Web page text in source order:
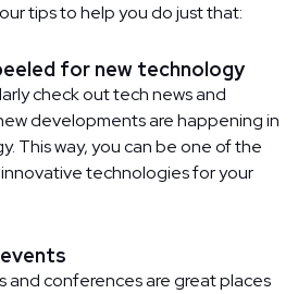
tips to help you do just that:
for new technology
check out tech news and
developments are happening in
This way, you can be one of the
technologies for your
and conferences are great places